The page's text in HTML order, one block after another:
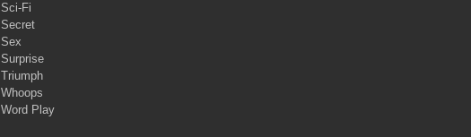
Sci-Fi
Secret
Sex
Surprise
Triumph
Whoops
Word Play